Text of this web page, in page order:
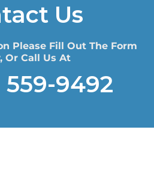
Us
Please Fill Out The Form
Or Call Us At
559-9492